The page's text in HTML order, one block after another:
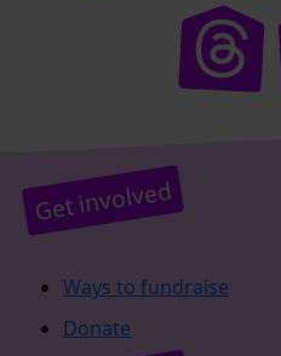
Get involved
Ways to fundraise
Donate